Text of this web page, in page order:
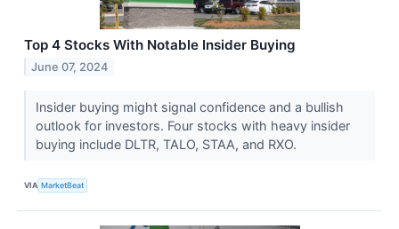
Top 4 Stocks With Notable Insider Buying
June 07, 2024
Insider buying might signal confidence and a bullish
outlook for investors. Four stocks with heavy insider
buying include DLTR, TALO, STAA, and RXO.
VIA MarketBeat